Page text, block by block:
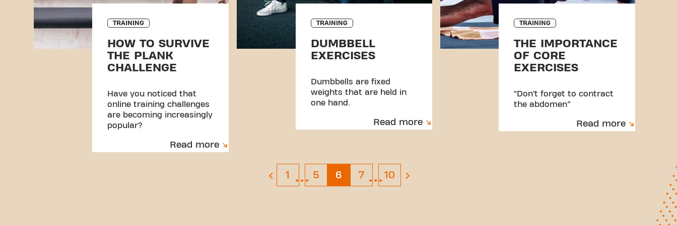
TRAINING
HOW TO SURVIVE
THE PLANK
CHALLENGE
Have you noticed that
online training challenges
are becoming increasingly
popular?
Read more
TRAINING
DUMBBELL
EXERCISES
Dumbbells are fixed
weights that are held in
one hand.
Read more
TRAINING
THE IMPORTANCE
OF CORE
EXERCISES
“Don’t forget to contract
the abdomen”
Read more
Page 1
1 … Page 5
5 Page 6
6 Page 7
7 … Page 10
10